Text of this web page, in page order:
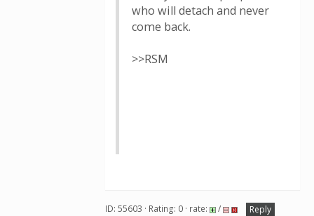
who will detach and never
come back.
>>RSM
ID: 55603 · Rating: 0 · rate: /
Reply